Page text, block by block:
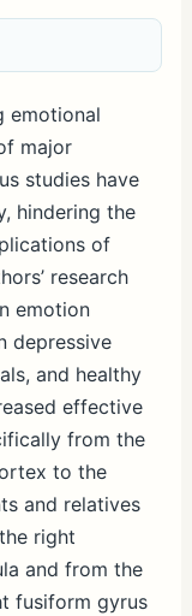
emotional
major
studies have
hindering the
of
research
emotion
depressive
and healthy
effective
from the
to the
and relatives
right
and from the
fusiform gyrus